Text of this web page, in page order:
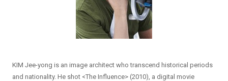
KIM Jee-yong is an image architect who transcend historical periods
and nationality. He shot <The Influence> (2010), a digital movie